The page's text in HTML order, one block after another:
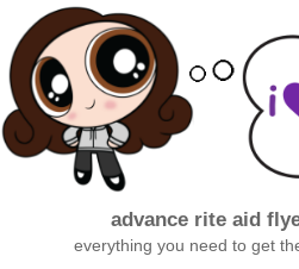
advance rite aid
everything you need to get